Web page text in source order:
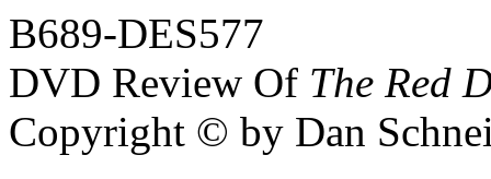
B689-DES577
DVD Review Of The Red
Copyright © by Dan